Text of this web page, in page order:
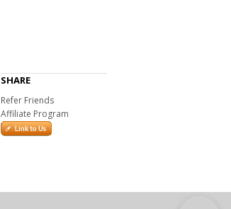
SHARE
Refer Friends
Affiliate Program